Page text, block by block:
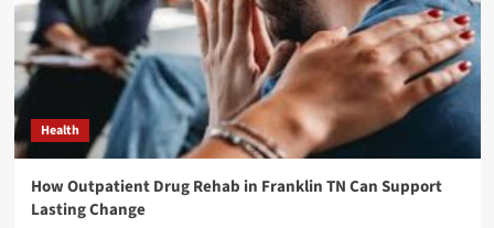
Health
How Outpatient Drug Rehab in Franklin TN Can Support
Lasting Change